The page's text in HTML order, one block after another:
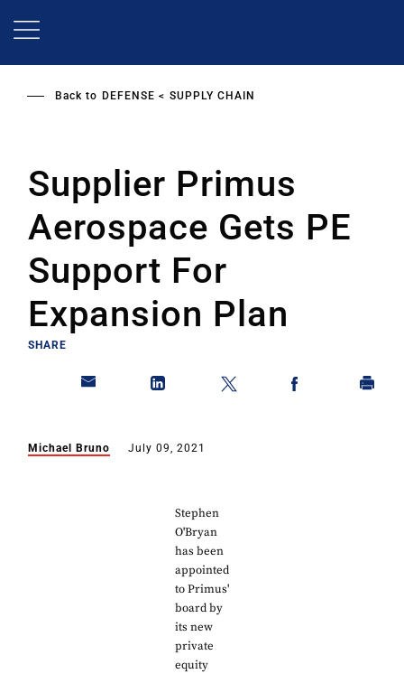
Back to DEFENSE SUPPLY CHAIN
Supplier Primus
Aerospace Gets PE
Support For
Expansion Plan
SHARE
Michael Bruno July 09, 2021
Stephen
O'Bryan
has been
appointed
to Primus'
board by
its new
private
equity